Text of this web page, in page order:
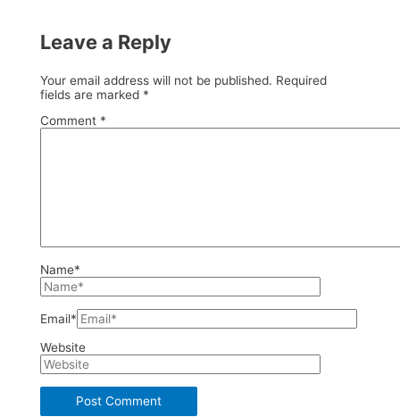
Leave a Reply
Your email address will not be published. Required
fields are marked *
Comment *
Name*
Email*
Website